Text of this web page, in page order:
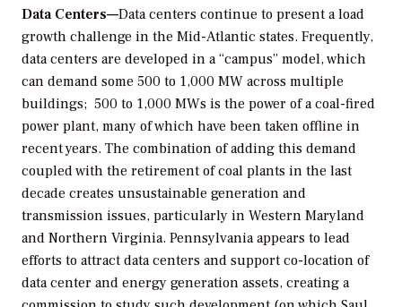
Data Centers—Data centers continue to present a load
growth challenge in the Mid-Atlantic states. Frequently,
data centers are developed in a “campus” model, which
can demand some 500 to 1,000 MW across multiple
buildings; 500 to 1,000 MWs is the power of a coal-fired
power plant, many of which have been taken offline in
recent years. The combination of adding this demand
coupled with the retirement of coal plants in the last
decade creates unsustainable generation and
transmission issues, particularly in Western Maryland
and Northern Virginia. Pennsylvania appears to lead
efforts to attract data centers and support co-location of
data center and energy generation assets, creating a